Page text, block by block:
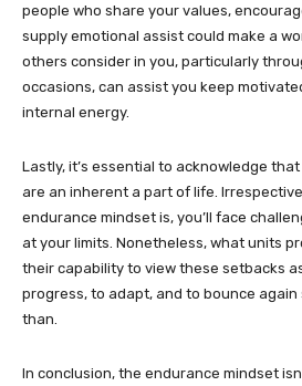
people who share your values,
supply emotional assist could make a
others consider in you, particularly
occasions, can assist you keep
internal energy.
Lastly, it’s essential to acknowledge
are an inherent a part of life.
endurance mindset is, you’ll face
at your limits. Nonetheless, what units
their capability to view these setbacks
progress, to adapt, and to bounce
than.
In conclusion, the endurance mindset